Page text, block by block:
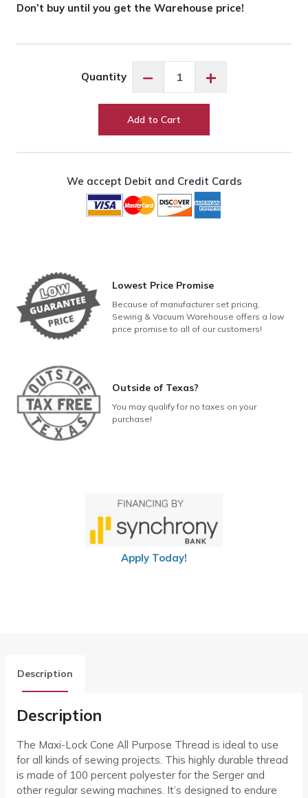
Don’t buy until you get the Warehouse price!
Quantity −
Lock
Pink
+
Add to Cart
We accept Debit and Credit Cards
Lowest Price Promise
Because of manufacturer set pricing,
Sewing & Vacuum Warehouse offers a low
price promise to all of our customers!
Outside of Texas?
You may qualify for no taxes on your
purchase!
Apply Today!
Description
Description
The Maxi-Lock Cone All Purpose Thread is ideal to use
for all kinds of sewing projects. This highly durable thread
is made of 100 percent polyester for the Serger and
other regular sewing machines. It’s designed to endure